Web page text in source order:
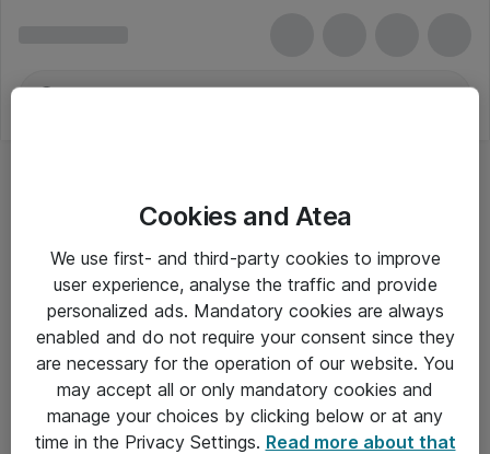
Om Atea
Cookies and Atea
We use first- and third-party cookies to improve
user experience, analyse the traffic and provide
personalized ads. Mandatory cookies are always
enabled and do not require your consent since they
are necessary for the operation of our website. You
may accept all or only mandatory cookies and
manage your choices by clicking below or at any
time in the Privacy Settings. Read more about that